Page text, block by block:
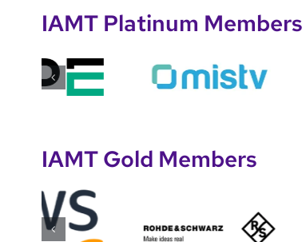
IAMT Platinum Members
IAMT Gold Members